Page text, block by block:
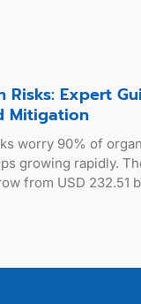
Risks: Expert
Mitigation
worry 90% of
growing rapidly.
from USD 232.51